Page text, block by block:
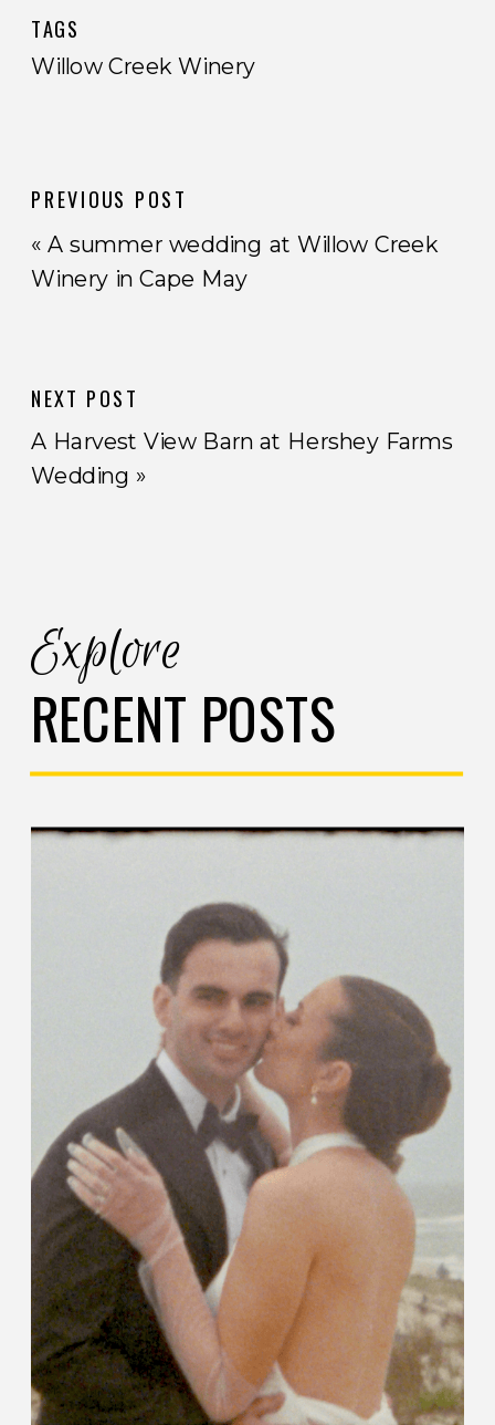
Willow Creek Winery
TAGS
NEXT POST
PREVIOUS POST
«A summer wedding at Willow Creek
Winery in Cape May
A Harvest View Barn at Hershey Farms
Wedding »
Explore
RECENT POSTS